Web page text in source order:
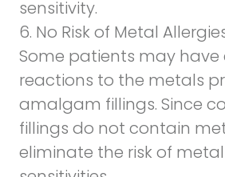
sensitivity.
6. No Risk of Metal
Some patients may have
reactions to the metals
amalgam fillings. Since
fillings do not contain
eliminate the risk of